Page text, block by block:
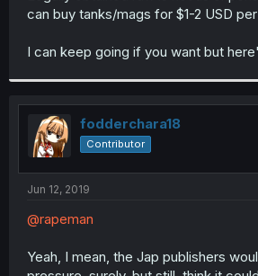
can buy tanks/mags for $1-2 USD
I can keep going if you want but
fodderchara18
Contributor
Jun 12, 2019
@rapeman
Yeah, I mean, the Jap publishers